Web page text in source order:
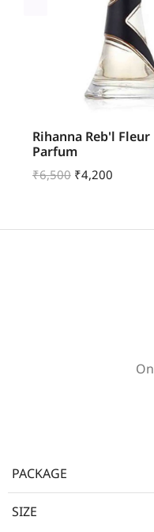
Rihanna Reb'l
Parfum
₹6,500 ₹4,200
PACKAGE
SIZE